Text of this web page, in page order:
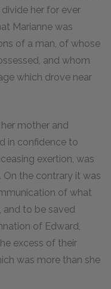
her for ever
Marianne was
of a man, of whose
and whom
which drove near
mother and
in confidence to
exertion, was
On the contrary it was
of what
to be saved
of Edward,
excess of their
was more than she